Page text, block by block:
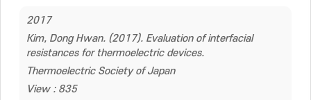
2017
Kim, Dong Hwan. (2017). Evaluation of interfacial
resistances for thermoelectric devices.
Thermoelectric Society of Japan
View : 835